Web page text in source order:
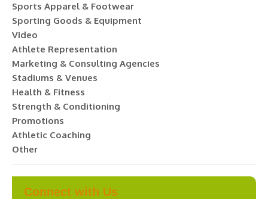
Sports Apparel & Footwear
Sporting Goods & Equipment
Video
Athlete Representation
Marketing & Consulting Agencies
Stadiums & Venues
Health & Fitness
Strength & Conditioning
Promotions
Athletic Coaching
Other
Connect with Us